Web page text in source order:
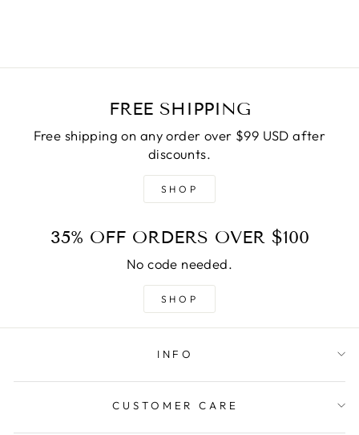
FREE SHIPPING
Free shipping on any order over $99 USD after
discounts.
SHOP
35% OFF ORDERS OVER $100
No code needed.
SHOP
INFO
CUSTOMER CARE